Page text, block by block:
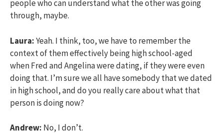
people who can understand what the other was going
through, maybe.
Laura:Yeah. I think, too, we have to remember the
context of them effectively being high school-aged
when Fred and Angelina were dating, if they were even
doing that. I’m sure we all have somebody that we dated
in high school, and do you really care about what that
person is doing now?
Andrew: No, I don’t.